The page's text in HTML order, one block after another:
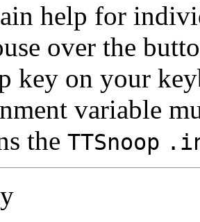
help for
over the
key on your
variable
the TTSnoop